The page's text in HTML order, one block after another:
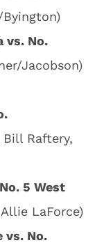
Byington)
vs. No.
Jacobson)
Raftery,
5 West
LaForce)
vs. No.